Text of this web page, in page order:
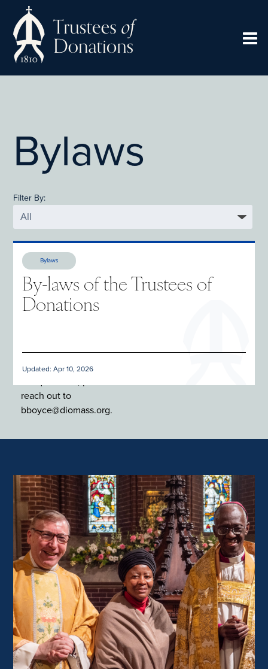
reach out to
bboyce@diomass.org.
Bylaws
Filter By:
Bylaws
By-laws of the Trustees of
Donations
Updated: Apr 10, 2026